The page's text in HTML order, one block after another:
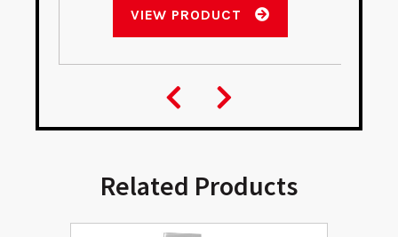
VIEW PRODUCT
Related Products